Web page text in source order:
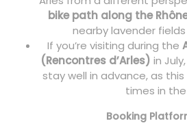
bike path along the
nearby lavender
If you’re visiting during the
(Rencontres d’Arles) in
stay well in advance, as
times in
Booking